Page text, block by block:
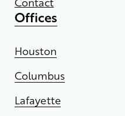
Offices
Houston
Columbus
Lafayette